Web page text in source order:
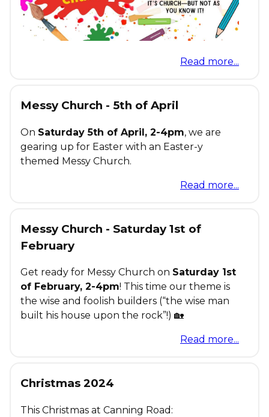
Read more...
Messy Church - 5th of April
On Saturday 5th of April, 2-4pm, we are
gearing up for Easter with an Easter-y
themed Messy Church.
Read more...
Messy Church - Saturday 1st of
February
Get ready for Messy Church on Saturday 1st
of February, 2-4pm! This time our theme is
the wise and foolish builders (“the wise man
built his house upon the rock”!) 🏡
Read more...
Christmas 2024
This Christmas at Canning Road: